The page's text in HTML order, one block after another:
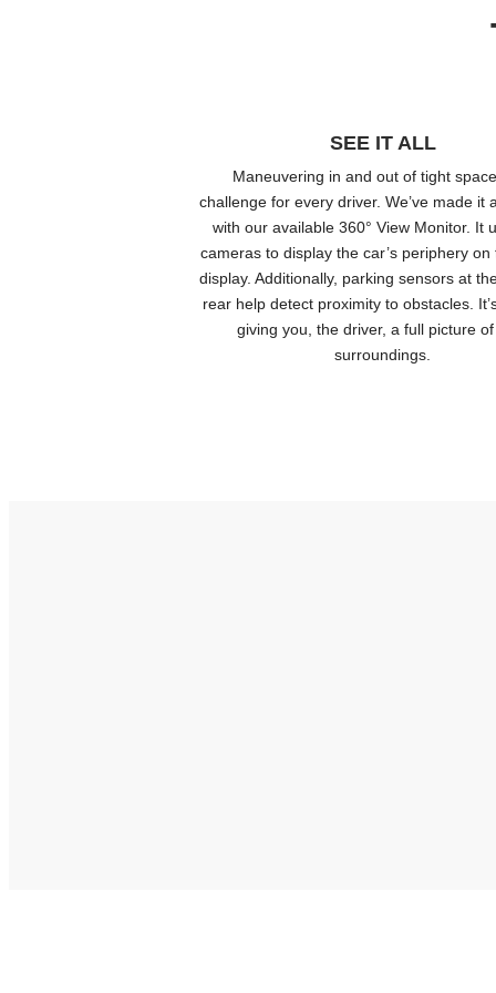
SEE IT ALL
Maneuvering in and out of tight
challenge for every driver. We’ve made it
with our available 360° View Monitor. It
cameras to display the car’s periphery on
display. Additionally, parking sensors at
rear help detect proximity to obstacles.
giving you, the driver, a full picture
surroundings.